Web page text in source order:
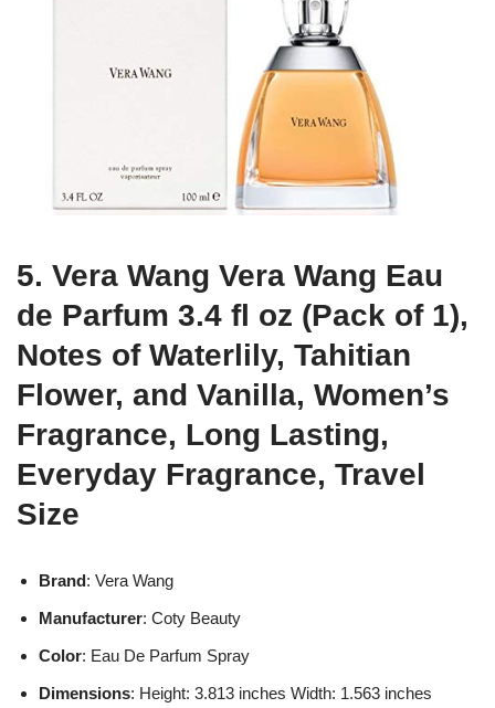
5. Vera Wang Vera Wang Eau
de Parfum 3.4 fl oz (Pack of 1),
Notes of Waterlily, Tahitian
Flower, and Vanilla, Women’s
Fragrance, Long Lasting,
Everyday Fragrance, Travel
Size
Brand: Vera Wang
Manufacturer: Coty Beauty
Color: Eau De Parfum Spray
Dimensions: Height: 3.813 inches Width: 1.563 inches